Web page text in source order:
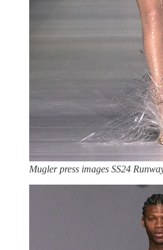
Mugler press images SS24